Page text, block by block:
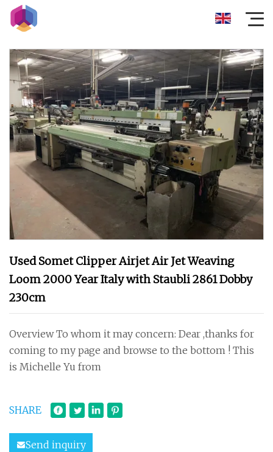
Used Somet Clipper Airjet Air Jet Weaving
Loom 2000 Year Italy with Staubli 2861 Dobby
230cm
Overview To whom it may concern: Dear ,thanks for
coming to my page and browse to the bottom ! This
is Michelle Yu from
SHARE
Send inquiry